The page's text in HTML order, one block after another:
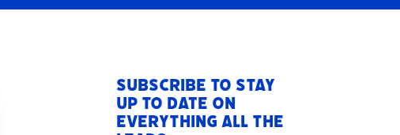
Subscribe to stay
up to date on
everything All The